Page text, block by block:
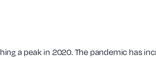
a peak in 2020. The pandemic has